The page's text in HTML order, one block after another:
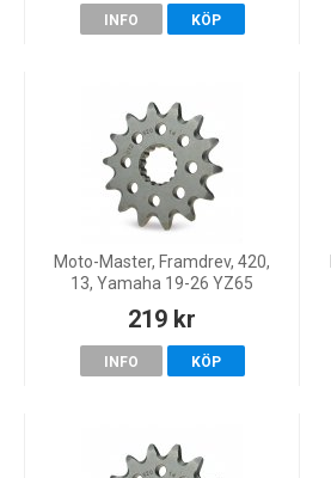
FACTORY/300 SEF FACTORY,
22 250 SE-Factory/250 S
INFO KÖP
Moto-Master, Framdrev, 420,
13, Yamaha 19-26 YZ65
219 kr
INFO KÖP